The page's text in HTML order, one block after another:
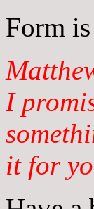
Form
I
it for